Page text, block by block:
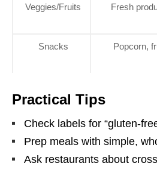
Veggies/Fruits Fresh
Snacks Popcorn,
Practical Tips
Check labels for “gluten-
Prep meals with simple,
Ask restaurants about